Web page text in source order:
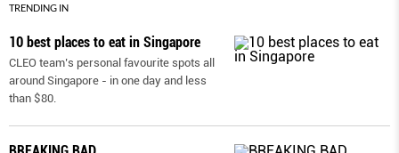
TRENDING IN
10 best places to eat in Singapore
CLEO team’s personal favourite spots all
around Singapore - in one day and less
than $80.